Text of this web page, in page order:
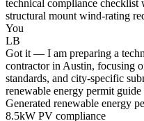
technical compliance
structural mount wind-rating
You
LB
Got it — I am preparing a
contractor in Austin, focusing
standards, and city-specific
renewable energy permit guide
Generated renewable energy
8.5kW PV compliance